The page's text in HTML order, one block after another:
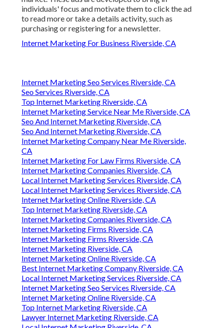
individuals' focus and motivate them to click the ad
to read more or take a details activity, such as
purchasing or registering for a newsletter.
Internet Marketing For Business Riverside, CA
Internet Marketing Seo Services Riverside, CA
Seo Services Riverside, CA
Top Internet Marketing Riverside, CA
Internet Marketing Service Near Me Riverside, CA
Seo And Internet Marketing Riverside, CA
Seo And Internet Marketing Riverside, CA
Internet Marketing Company Near Me Riverside,
CA
Internet Marketing For Law Firms Riverside, CA
Internet Marketing Companies Riverside, CA
Local Internet Marketing Services Riverside, CA
Local Internet Marketing Services Riverside, CA
Internet Marketing Online Riverside, CA
Top Internet Marketing Riverside, CA
Internet Marketing Companies Riverside, CA
Internet Marketing Firms Riverside, CA
Internet Marketing Firms Riverside, CA
Internet Marketing Riverside, CA
Internet Marketing Online Riverside, CA
Best Internet Marketing Company Riverside, CA
Local Internet Marketing Services Riverside, CA
Internet Marketing Seo Services Riverside, CA
Internet Marketing Online Riverside, CA
Top Internet Marketing Riverside, CA
Lawyer Internet Marketing Riverside, CA